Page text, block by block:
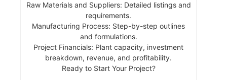
Raw Materials and Suppliers: Detailed listings and
requirements.
Manufacturing Process: Step-by-step outlines
and formulations.
Project Financials: Plant capacity, investment
breakdown, revenue, and profitability.
Ready to Start Your Project?